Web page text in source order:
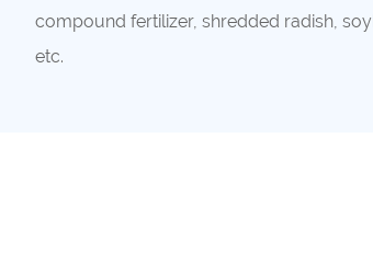
compound fertilizer, shredded radish,
etc.